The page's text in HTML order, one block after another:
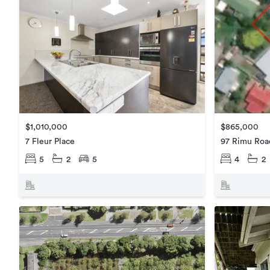
$1,010,000
7 Fleur Place
5 2 5
$865,000
97 Rimu
4 2